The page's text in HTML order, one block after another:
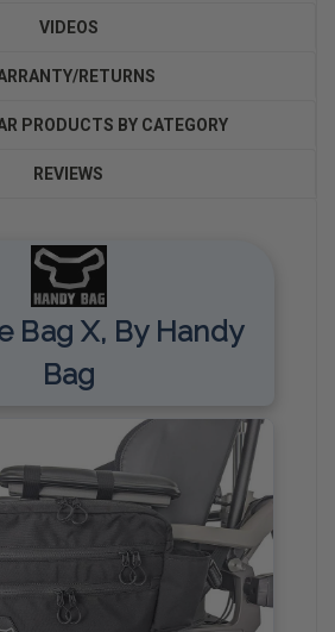
VIDEOS
RETURNS
PRODUCTS BY CATEGORY
REVIEWS
Bag X, By Handy
Bag